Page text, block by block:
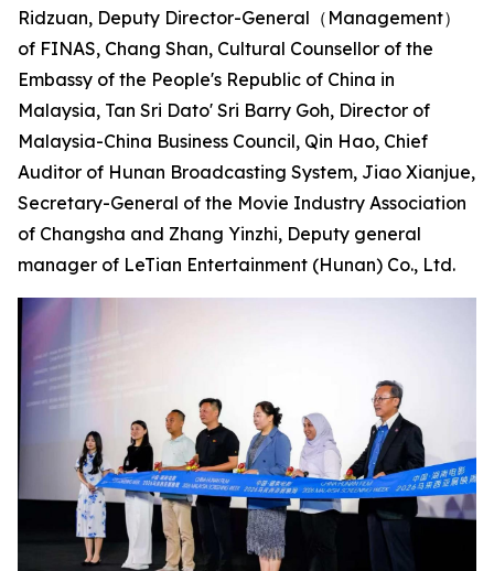
Ridzuan, Deputy Director-General（Management）
of FINAS, Chang Shan, Cultural Counsellor of the
Embassy of the People's Republic of China in
Malaysia, Tan Sri Dato' Sri Barry Goh, Director of
Malaysia-China Business Council, Qin Hao, Chief
Auditor of Hunan Broadcasting System, Jiao Xianjue,
Secretary-General of the Movie Industry Association
of Changsha and Zhang Yinzhi, Deputy general
manager of LeTian Entertainment (Hunan) Co., Ltd.